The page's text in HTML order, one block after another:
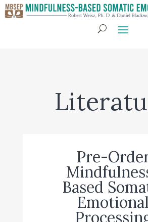
Pre-
Based
Emotional